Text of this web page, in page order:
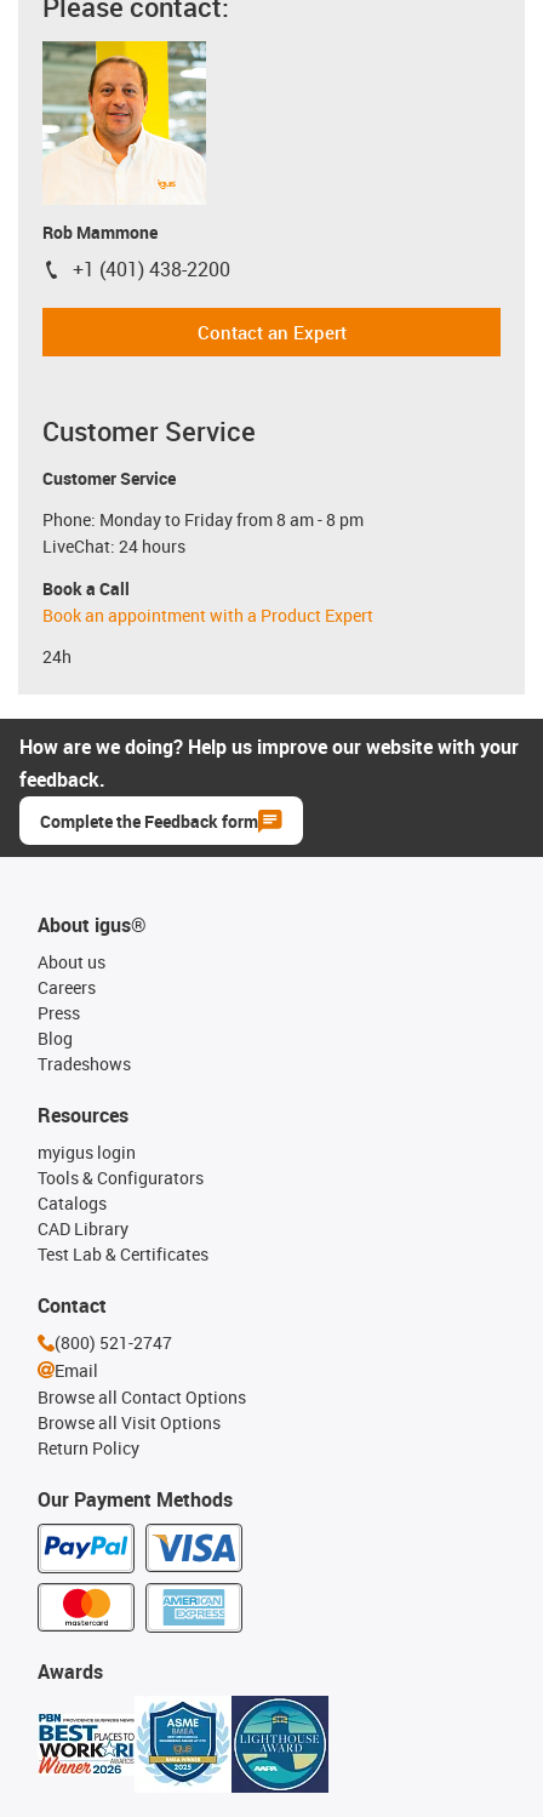
Rob Mammone
igus-icon-phone
+1 (401) 438-2200
Contact an Expert
Customer Service
Customer Service
Phone: Monday to Friday from 8 am - 8 pm
LiveChat: 24 hours
Book a Call
Book an appointment with a Product Expert
24h
How are we doing? Help us improve our website with your
feedback.
Complete the Feedback form
About igus®
About us
Careers
Press
Blog
Tradeshows
Our Payment Methods
Resources
myigus login
Tools & Configurators
Catalogs
CAD Library
Test Lab & Certificates
Awards
Contact
(800) 521-2747
Email
Browse all Contact Options
Browse all Visit Options
Return Policy